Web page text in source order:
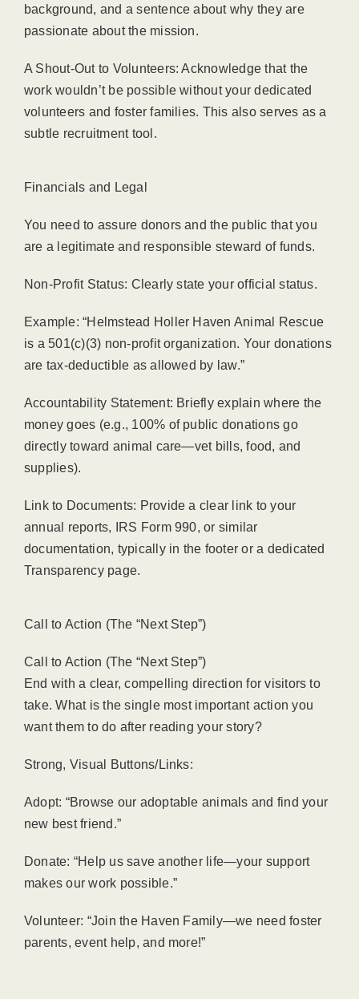
background, and a sentence about why they are
passionate about the mission.
A Shout-Out to Volunteers: Acknowledge that the
work wouldn’t be possible without your dedicated
volunteers and foster families. This also serves as a
subtle recruitment tool.
Financials and Legal
You need to assure donors and the public that you
are a legitimate and responsible steward of funds.
Non-Profit Status: Clearly state your official status.
Example: “Helmstead Holler Haven Animal Rescue
is a 501(c)(3) non-profit organization. Your donations
are tax-deductible as allowed by law.”
Accountability Statement: Briefly explain where the
money goes (e.g., 100% of public donations go
directly toward animal care—vet bills, food, and
supplies).
Link to Documents: Provide a clear link to your
annual reports, IRS Form 990, or similar
documentation, typically in the footer or a dedicated
Transparency page.
Call to Action (The “Next Step”)
Call to Action (The “Next Step”)
End with a clear, compelling direction for visitors to
take. What is the single most important action you
want them to do after reading your story?
Strong, Visual Buttons/Links:
Adopt: “Browse our adoptable animals and find your
new best friend.”
Donate: “Help us save another life—your support
makes our work possible.”
Volunteer: “Join the Haven Family—we need foster
parents, event help, and more!”